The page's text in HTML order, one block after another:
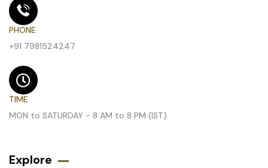
PHONE
+91 7981524247
TIME
MON to SATURDAY - 8 AM to 8 PM (IST)
Explore